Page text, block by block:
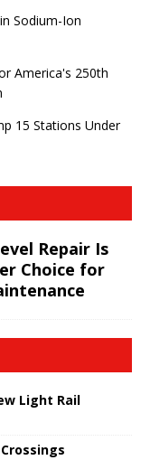
Sodium-Ion
America's 250th
15 Stations Under
Repair Is
Choice for
Light Rail